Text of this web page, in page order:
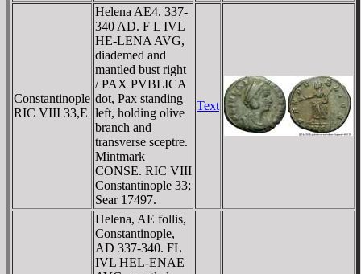
Constantinople
RIC VIII 33,E
Helena AE4. 337-
340 AD. F L IVL
HE-LENA AVG,
diademed and
mantled bust right
/ PAX PVBLICA
dot, Pax standing
left, holding olive
branch and
transverse sceptre.
Mintmark
CONSE. RIC VIII
Constantinople 33;
Sear 17497.
Text
Helena, AE follis,
Constantinople,
AD 337-340. FL
IVL HEL-ENAE